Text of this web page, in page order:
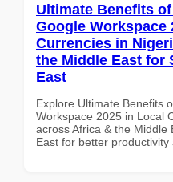
Ultimate Benefits
Google Workspace
Currencies in
the Middle East for
East
Explore Ultimate Benefits
Workspace 2025 in Local
across Africa & the Middle
East for better productivity